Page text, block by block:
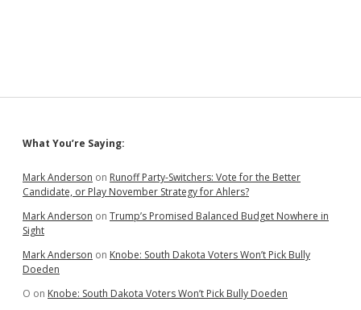
Sidebar
What You’re Saying:
Mark Anderson on Runoff Party-Switchers: Vote for the Better
Candidate, or Play November Strategy for Ahlers?
Mark Anderson on Trump’s Promised Balanced Budget Nowhere in
Sight
Mark Anderson on Knobe: South Dakota Voters Won’t Pick Bully
Doeden
O on Knobe: South Dakota Voters Won’t Pick Bully Doeden